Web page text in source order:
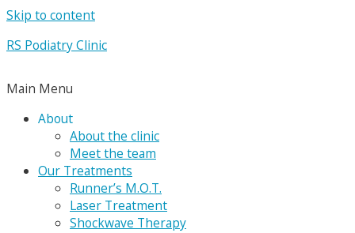
Skip to content
RS Podiatry Clinic
Main Menu
About
About the clinic
Meet the team
Our Treatments
Runner’s M.O.T.
Laser Treatment
Shockwave Therapy